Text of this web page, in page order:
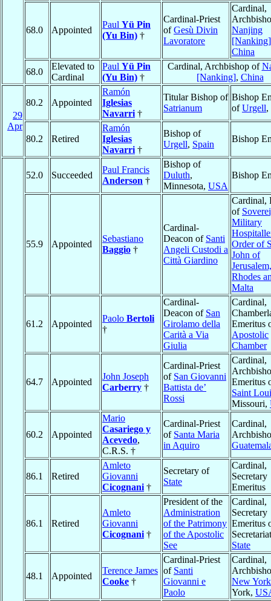
68.0 Appointed
Paul Yü Pin
(Yu Bin) †
Cardinal-Priest
ofGesù Divin
Lavoratore
Cardinal,
Nanjing
[Nanking]
China
68.0
Elevated to
Cardinal
Paul Yü Pin
(Yu Bin) †
Cardinal, Archbishop of
[Nanking], China
29
Apr
80.2 Appointed
Ramón
Iglesias
Navarri †
Titular Bishop of
Satrianum
Bishop
ofUrgell,
80.2 Retired
Ramón
Iglesias
Navarri †
Bishop of
Urgell, Spain
Bishop
52.0 Succeeded
Paul Francis
Anderson †
Bishop of
Duluth,
Minnesota, USA
Bishop
55.9 Appointed
Sebastiano
Baggio †
Cardinal-
Deacon of Santi
Angeli Custodi a
Città Giardino
Cardinal,
of
Military
Order of
John of
Rhodes
Malta
61.2 Appointed
Paolo Bertoli
†
Cardinal-
Deacon of San
Girolamo della
Carità a Via
Giulia
Cardinal,
Emeritus
Apostolic
Chamber
64.7 Appointed
John Joseph
Carberry †
Cardinal-Priest
of San Giovanni
Battista de’
Rossi
Cardinal,
Emeritus
Saint
Missouri,
60.2 Appointed
Mario
Casariego y
Acevedo,
C.R.S. †
Cardinal-Priest
of Santa Maria
in Aquiro
Cardinal,
86.1 Retired
Amleto
Giovanni
Cicognani †
Secretary of
State
Cardinal,
Secretary
Emeritus
86.1 Retired
Amleto
Giovanni
Cicognani †
President of the
Administration
of the Patrimony
of the Apostolic
See
Cardinal,
Secretary
Emeritus
State
48.1 Appointed
Terence James
Cooke †
Cardinal-Priest
of Santi
Giovanni e
Paolo
Cardinal,
New York
York,